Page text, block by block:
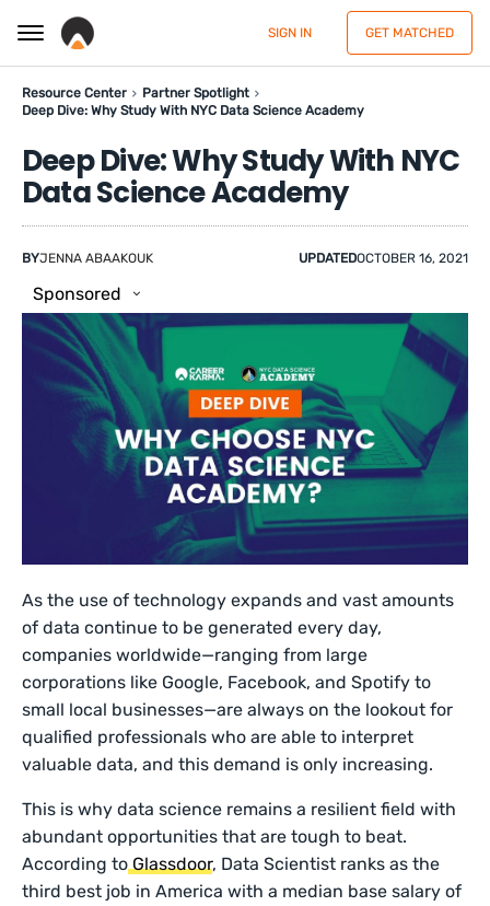
SIGN IN GET MATCHED
Resource Center
Partner Spotlight
Deep Dive: Why Study With NYC Data Science Academy
Deep Dive: Why Study With NYC
Data Science Academy
BYJENNA ABAAKOUK UPDATEDOCTOBER 16, 2021
Sponsored
As the use of technology expands and vast amounts
of data continue to be generated every day,
companies worldwide—ranging from large
corporations like Google, Facebook, and Spotify to
small local businesses—are always on the lookout for
qualified professionals who are able to interpret
valuable data, and this demand is only increasing.
This is why data science remains a resilient field with
abundant opportunities that are tough to beat.
According to Glassdoor, Data Scientist ranks as the
third best job in America with a median base salary of